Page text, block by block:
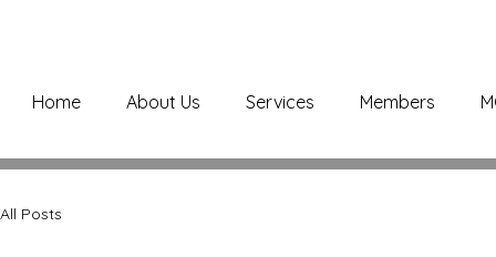
Home About Us Services Members
All Posts